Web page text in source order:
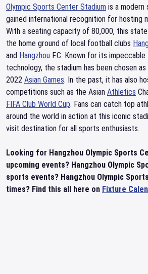
Olympic Sports Center Stadium is a modern
gained international recognition for hosting
With a seating capacity of 80,000, this
the home ground of local football clubs
and Hangzhou F.C. Known for its
technology, the stadium has been chosen
2022 Asian Games. In the past, it has also
competitions such as the Asian Athletics
FIFA Club World Cup. Fans can catch top
around the world in action at this iconic
visit destination for all sports enthusiasts.
Looking for Hangzhou Olympic Sports
upcoming events? Hangzhou Olympic
sports events? Hangzhou Olympic
times? Find this all here on Fixture